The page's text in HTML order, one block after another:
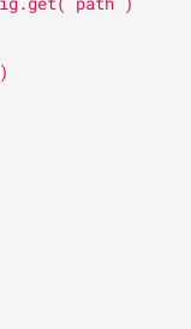
2.8